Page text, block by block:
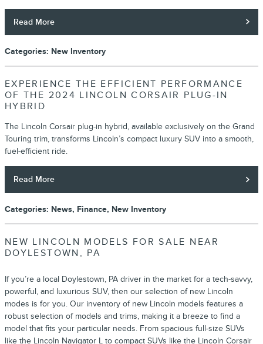
Read More
Categories: New Inventory
EXPERIENCE THE EFFICIENT PERFORMANCE
OF THE 2024 LINCOLN CORSAIR PLUG-IN
HYBRID
The Lincoln Corsair plug-in hybrid, available exclusively on the Grand
Touring trim, transforms Lincoln’s compact luxury SUV into a smooth,
fuel-efficient ride.
Read More
Categories: News, Finance, New Inventory
NEW LINCOLN MODELS FOR SALE NEAR
DOYLESTOWN, PA
If you’re a local Doylestown, PA driver in the market for a tech-savvy,
powerful, and luxurious SUV, then our selection of new Lincoln
modes is for you. Our inventory of new Lincoln models features a
robust selection of models and trims, making it a breeze to find a
model that fits your particular needs. From spacious full-size SUVs
like the Lincoln Navigator L to compact SUVs like the Lincoln Corsair